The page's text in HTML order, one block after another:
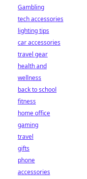
Gambling
tech accessories
lighting tips
car accessories
travel gear
health and
wellness
back to school
fitness
home office
gaming
travel
gifts
phone
accessories